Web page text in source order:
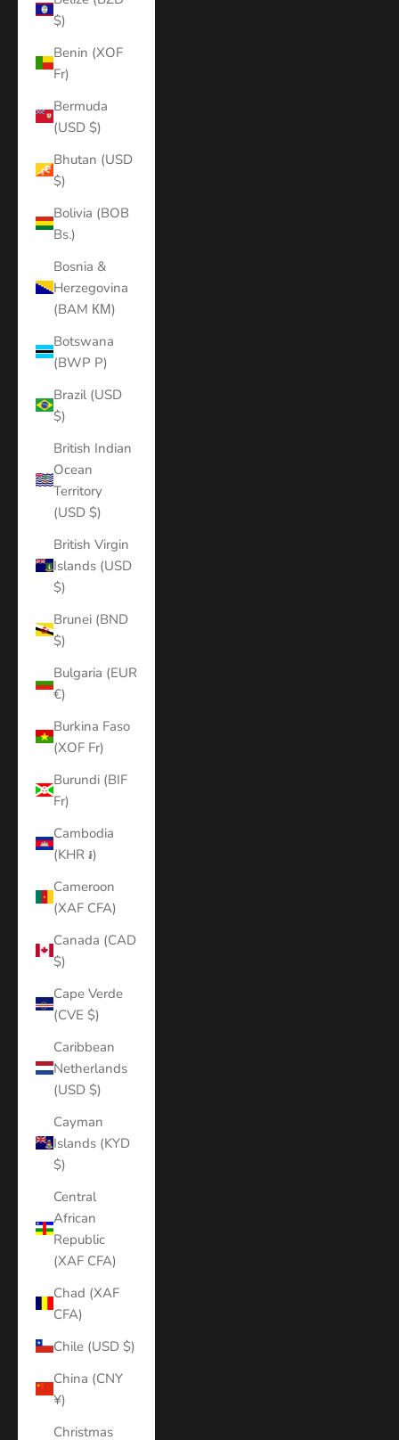
$)
Benin (XOF
Fr)
Bermuda
(USD $)
Bhutan (USD
$)
Bolivia (BOB
Bs.)
Bosnia &
Herzegovina
(BAM КМ)
Botswana
(BWP P)
Brazil (USD
$)
British Indian
Ocean
Territory
(USD $)
British Virgin
Islands (USD
$)
Brunei (BND
$)
Bulgaria (EUR
€)
Burkina Faso
(XOF Fr)
Burundi (BIF
Fr)
Cambodia
(KHR ៛)
Cameroon
(XAF CFA)
Canada (CAD
$)
Cape Verde
(CVE $)
Caribbean
Netherlands
(USD $)
Cayman
Islands (KYD
$)
Central
African
Republic
(XAF CFA)
Chad (XAF
CFA)
Chile (USD $)
China (CNY
¥)
Christmas